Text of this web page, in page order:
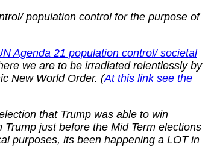
population control for the purpose of
Agenda 21 population control/ societal
we are to be irradiated relentlessly by
New World Order. (At this link see the
that Trump was able to win
just before the Mid Term elections
purposes, its been happening a LOT in